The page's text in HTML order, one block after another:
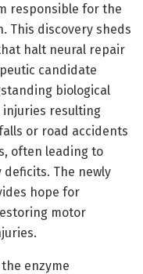
responsible for the
This discovery sheds
halt neural repair
candidate
biological
injuries resulting
or road accidents
often leading to
The newly
hope for
motor
enzyme